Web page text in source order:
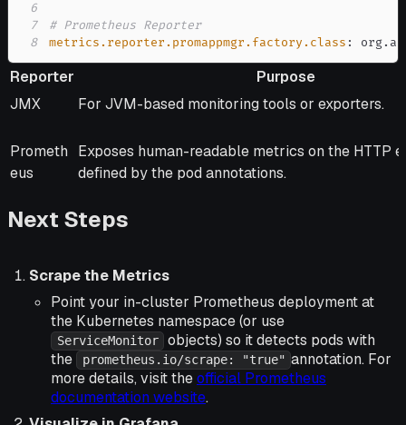
6
7
# Prometheus Reporter
8
metrics.reporter.promappmgr.factory.class :
Reporter
Purpose
Reporter
Purpose
JMX For JVM-based monitoring tools or exporters.
Prometh
eus
Exposes human-readable metrics on the HTTP
defined by the pod annotations.
Next Steps
Scrape the Metrics
Point your in-cluster Prometheus deployment at
the Kubernetes namespace (or use
ServiceMonitor
objects) so it detects pods with
the
prometheus.io/scrape: "true" annotation. For
more details, visit theofficial Prometheus
documentation website.